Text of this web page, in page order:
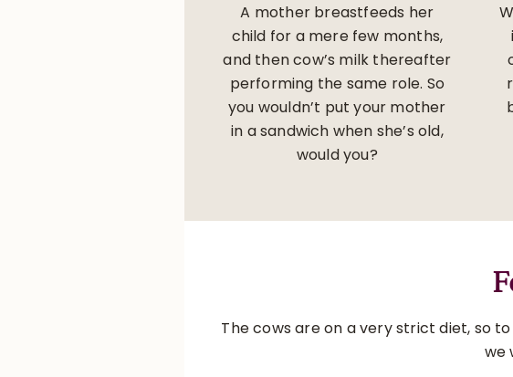
A mother breastfeeds her
child for a mere few months,
and then cow’s milk thereafter
performing the same role. So
you wouldn’t put your mother
in a sandwich when she’s old,
would you?
The cows are on a very strict diet, so
we